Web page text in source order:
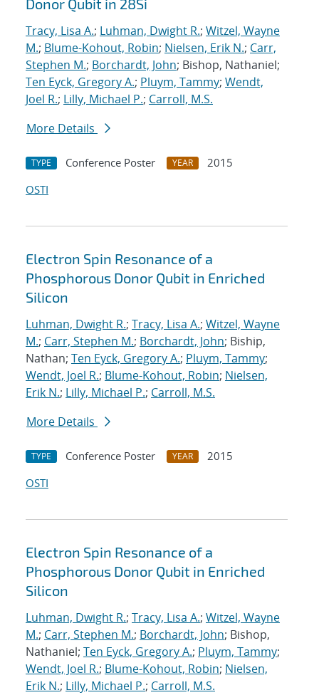
Donor Qubit in 28Si
Tracy, Lisa A.; Luhman, Dwight R.; Witzel, Wayne
M.; Blume-Kohout, Robin; Nielsen, Erik N.; Carr,
Stephen M.; Borchardt, John; Bishop, Nathaniel;
Ten Eyck, Gregory A.; Pluym, Tammy; Wendt,
Joel R.; Lilly, Michael P.; Carroll, M.S.
More Details
TYPE Conference Poster YEAR
2015
OSTI
Electron Spin Resonance of a
Phosphorous Donor Qubit in Enriched
Silicon
Luhman, Dwight R.; Tracy, Lisa A.; Witzel, Wayne
M.; Carr, Stephen M.; Borchardt, John; Biship,
Nathan; Ten Eyck, Gregory A.; Pluym, Tammy;
Wendt, Joel R.; Blume-Kohout, Robin; Nielsen,
Erik N.; Lilly, Michael P.; Carroll, M.S.
More Details
TYPE Conference Poster YEAR
2015
OSTI
Electron Spin Resonance of a
Phosphorous Donor Qubit in Enriched
Silicon
Luhman, Dwight R.; Tracy, Lisa A.; Witzel, Wayne
M.; Carr, Stephen M.; Borchardt, John; Bishop,
Nathaniel; Ten Eyck, Gregory A.; Pluym, Tammy;
Wendt, Joel R.; Blume-Kohout, Robin; Nielsen,
Erik N.; Lilly, Michael P.; Carroll, M.S.